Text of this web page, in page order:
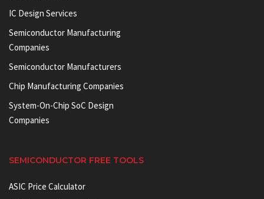
IC Design Services
Semiconductor Manufacturing
Companies
Semiconductor Manufacturers
Chip Manufacturing Companies
System-On-Chip SoC Design
Companies
SEMICONDUCTOR FREE TOOLS
ASIC Price Calculator